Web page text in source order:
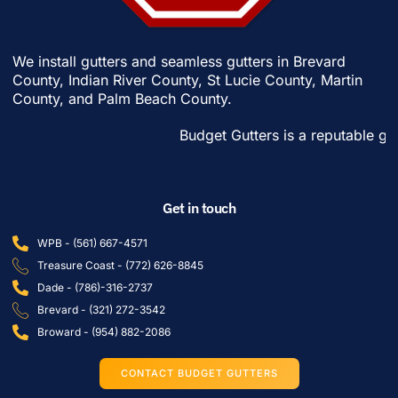
We install gutters and seamless gutters in Brevard
County, Indian River County, St Lucie County, Martin
County, and Palm Beach County.
Budget Gutters is a reputable
Get in touch
WPB - (561) 667-4571
Treasure Coast - (772) 626-8845
Dade - (786)-316-2737
Brevard - (321) 272-3542
Broward - (954) 882-2086
CONTACT BUDGET GUTTERS